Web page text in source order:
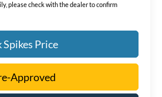
please check with the dealer to confirm
Spikes Price
Approved